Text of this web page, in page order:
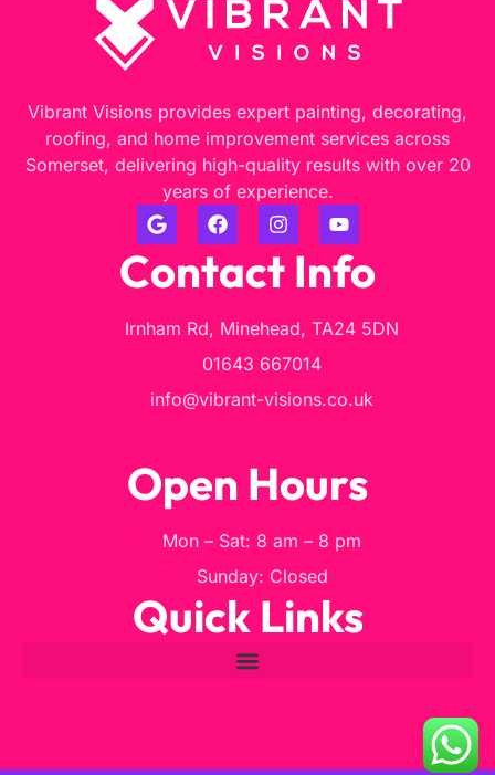
Vibrant Visions provides expert painting, decorating,
roofing, and home improvement services across
Somerset, delivering high-quality results with over 20
years of experience.
Contact Info
Irnham Rd, Minehead, TA24 5DN
01643 667014
info@vibrant-visions.co.uk
Open Hours
Mon – Sat: 8 am – 8 pm
Sunday: Closed
Quick Links